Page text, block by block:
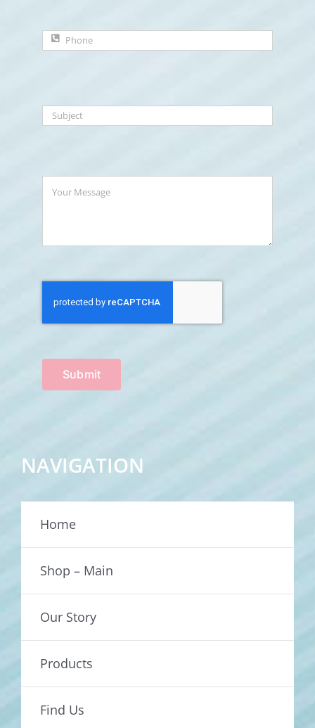
Submit
NAVIGATION
Home
Shop – Main
Our Story
Products
Find Us